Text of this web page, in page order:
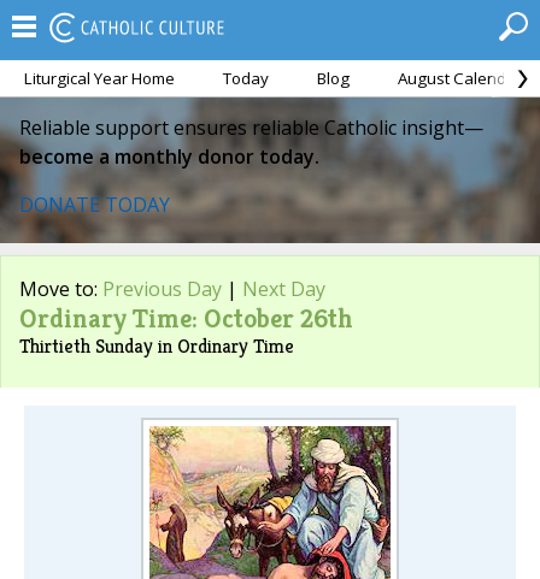
Liturgical Year Home Today Blog August Calendar
Reliable support ensures reliable Catholic insight—
become a monthly donor today.
DONATE TODAY
Move to: Previous Day | Next Day
Ordinary Time: October 26th
Thirtieth Sunday in Ordinary Time